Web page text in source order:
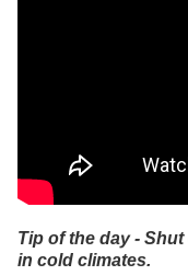
Tip of the day -
in cold climates.